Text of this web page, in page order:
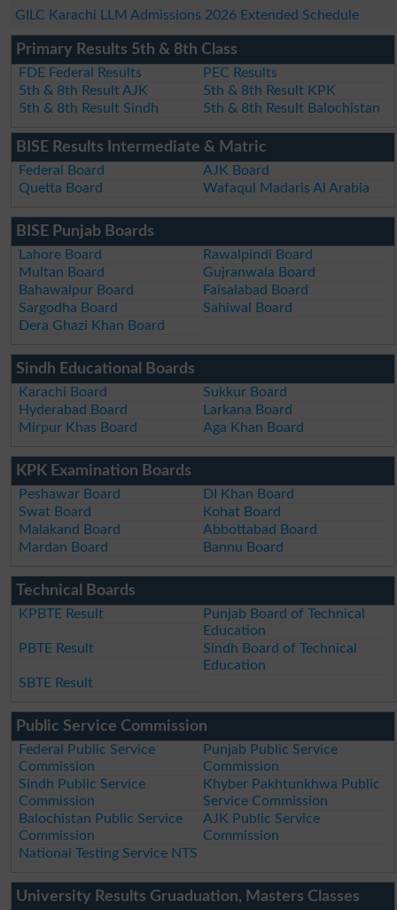
GILC Karachi LLM Admissions 2026 Extended Schedule
Primary Results 5th & 8th Class
FDE Federal Results
PEC Results
5th & 8th Result AJK
5th & 8th Result KPK
5th & 8th Result Sindh
5th & 8th Result Balochistan
BISE Results Intermediate & Matric
Federal Board
AJK Board
Quetta Board
Wafaqul Madaris Al Arabia
BISE Punjab Boards
Lahore Board
Rawalpindi Board
Multan Board
Gujranwala Board
Bahawalpur Board
Faisalabad Board
Sargodha Board
Sahiwal Board
Dera Ghazi Khan Board
Sindh Educational Boards
Karachi Board
Sukkur Board
Hyderabad Board
Larkana Board
Mirpur Khas Board
Aga Khan Board
KPK Examination Boards
Peshawar Board
DI Khan Board
Swat Board
Kohat Board
Malakand Board
Abbottabad Board
Mardan Board
Bannu Board
Technical Boards
KPBTE Result
Punjab Board of Technical
Education
PBTE Result
Sindh Board of Technical
Education
SBTE Result
Public Service Commission
Federal Public Service
Commission
Punjab Public Service
Commission
Sindh Public Service
Commission
Khyber Pakhtunkhwa Public
Service Commission
Balochistan Public Service
Commission
AJK Public Service
Commission
National Testing Service NTS
University Results Gruaduation, Masters Classes